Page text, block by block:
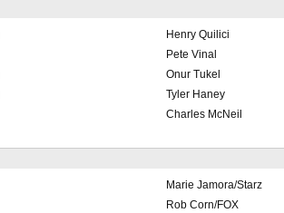
Henry Quilici
Pete Vinal
Onur Tukel
Tyler Haney
Charles McNeil
Marie Jamora/Starz
Rob Corn/FOX